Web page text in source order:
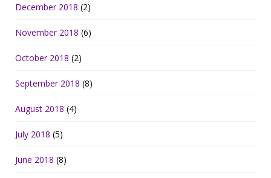
December 2018 (2)
November 2018 (6)
October 2018 (2)
September 2018 (8)
August 2018 (4)
July 2018 (5)
June 2018 (8)